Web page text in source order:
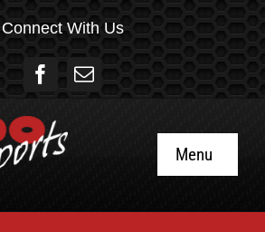
Connect With Us
Menu
Home